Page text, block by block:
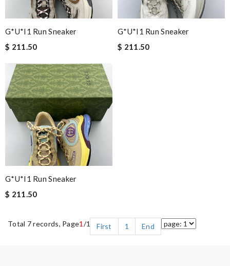
G*u*i1 Run Sneaker
$ 211.50
G*u*i1 Run Sneaker
$ 211.50
G*u*i1 Run Sneaker
$ 211.50
Total 7 records, Page1 /1 First 1 End